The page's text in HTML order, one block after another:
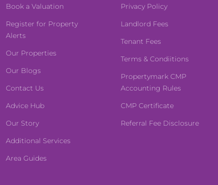
Book a Valuation
Register for Property
Alerts
Our Properties
Our Blogs
Contact Us
Advice Hub
Our Story
Additional Services
Area Guides
Privacy Policy
Landlord Fees
Tenant Fees
Terms & Condiitions
Propertymark CMP
Accounting Rules
CMP Certificate
Referral Fee Disclosure